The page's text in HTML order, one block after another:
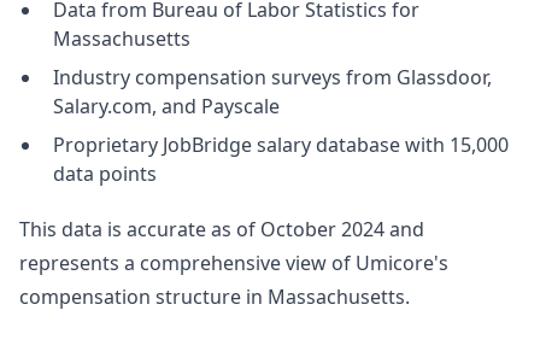
Data from Bureau of Labor Statistics for
Massachusetts
Industry compensation surveys from Glassdoor,
Salary.com, and Payscale
Proprietary JobBridge salary database with 15,000
data points
This data is accurate as of October 2024 and
represents a comprehensive view of Umicore's
compensation structure in Massachusetts.